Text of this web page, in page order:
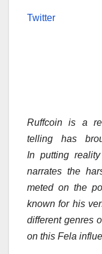
Twitter
Ruffcoin is a
telling has
In putting
narrates the
meted on the
known for his
different genres
on this Fela